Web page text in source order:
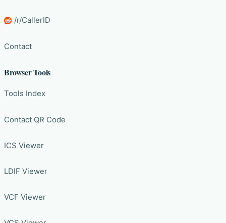
/r/CallerID
Contact
Browser Tools
Tools Index
Contact QR Code
ICS Viewer
LDIF Viewer
VCF Viewer